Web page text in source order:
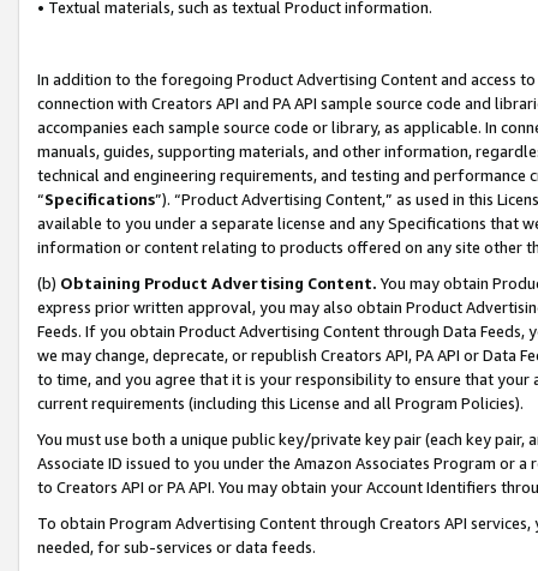
• Textual materials, such as textual Product information.
In addition to the foregoing Product Advertising Content and access
connection with Creators API and PA API sample source code and
accompanies each sample source code or library, as applicable. In
manuals, guides, supporting materials, and other information,
technical and engineering requirements, and testing and
“Specifications”). “Product Advertising Content,” as used in this
available to you under a separate license and any Specifications that
information or content relating to products offered on any site other
(b) Obtaining Product Advertising Content. You may obtain
express prior written approval, you may also obtain Product
Feeds. If you obtain Product Advertising Content through Data Feeds,
we may change, deprecate, or republish Creators API, PA API or Data
to time, and you agree that it is your responsibility to ensure that your
current requirements (including this License and all Program Policies).
You must use both a unique public key/private key pair (each key pair,
Associate ID issued to you under the Amazon Associates Program or
to Creators API or PA API. You may obtain your Account Identifiers
To obtain Program Advertising Content through Creators API
needed, for sub-services or data feeds.